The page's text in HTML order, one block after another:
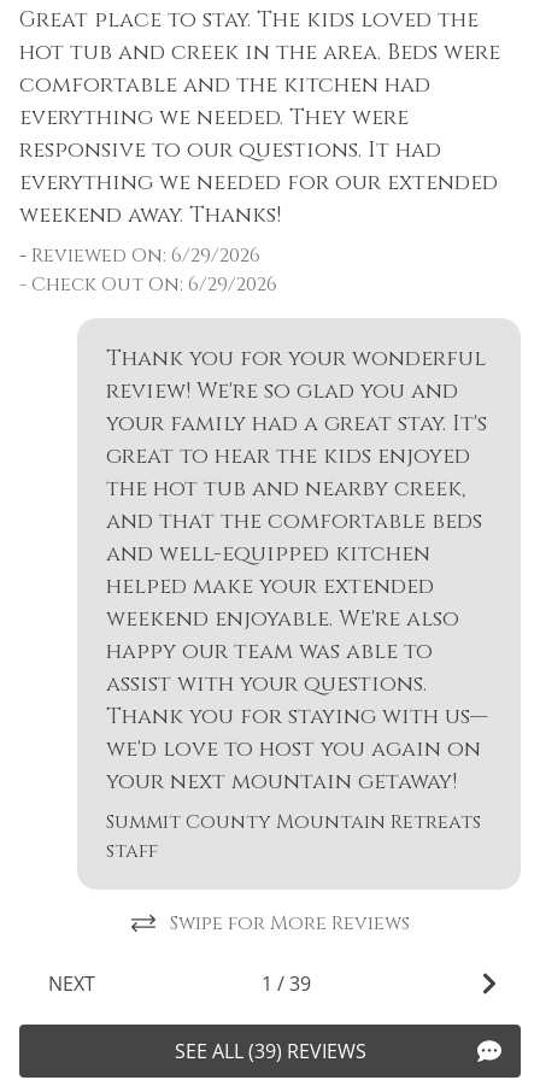
DISCOUNTS: As a guest of Summit County
Mountain Retreats, you can take advantage
of discounts including ski rentals, ground
transportation, horseback riding and more.
AVOID SCAMS: For your protection, only credit
cards are accepted.
WANT A BETTER RATE? Our rates change
as many weeknights as possible will lower
your booking total. If this rental is not the
perfect fit, Summit County Mountain Retreats
manages properties all across Summit County.
Permit #: BCA-48340
Dishes & Silverware
Dishwasher
Dryer
Extra Pillows &
Blankets
Fireplace
Fireplace Guards
Fishing
Fishing - Fly
Fishing - Freshwater
Free Parking
Free wifi
Garden or
Backyard
Hair Dryer
Heated Pool
Hiking
Horseback Riding
Hot Water
Ice Skating
Jacuzzi
Kayak Canoe
Pool
Private Entrance
Private Living Room
Refrigerator
Shopping
Shuttle to Ski Lifts
Skiing
Sledding
Smoke Detector
Snowboarding
Snowmobiling
Sports Activities
Stove
Swimming
Television
Toaster
Attractions
Great place to stay. The kids loved the
hot tub and creek in the area. Beds were
comfortable and the kitchen had
everything we needed. They were
responsive to our questions. It had
everything we needed for our extended
weekend away. Thanks!
- Reviewed On: 6/29/2026
- Check Out On: 6/29/2026
Thank you for your wonderful
review! We're so glad you and
your family had a great stay. It's
great to hear the kids enjoyed
the hot tub and nearby creek,
and that the comfortable beds
and well-equipped kitchen
helped make your extended
weekend enjoyable. We're also
happy our team was able to
assist with your questions.
Thank you for staying with us—
we'd love to host you again on
your next mountain getaway!
Summit County Mountain Retreats
staff
Swipe for More Reviews
NEXT 1 /39
SEE ALL (39) REVIEWS